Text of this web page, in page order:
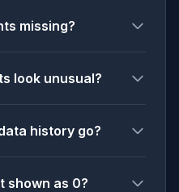
missing?
look unusual?
history go?
shown as 0?